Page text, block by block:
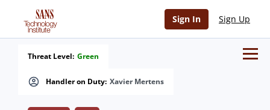
Sign In Sign Up
Handler on Duty: Xavier Mertens
Threat Level: Green